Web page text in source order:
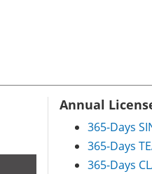
Annual
365-Days
365-Days
365-Days